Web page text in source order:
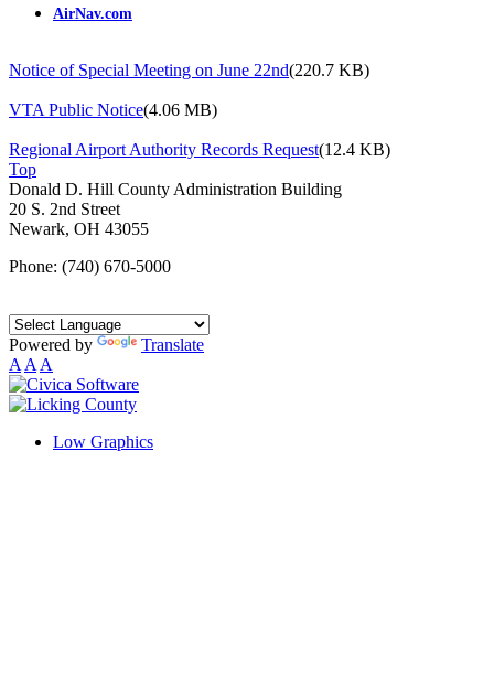
AirNav.com
Notice of Special Meeting on June 22nd(220.7 KB)
VTA Public Notice(4.06 MB)
Regional Airport Authority Records Request(12.4 KB)
Top
Donald D. Hill County Administration Building
20 S. 2nd Street
Newark, OH 43055
Phone: (740) 670-5000
Powered by
Translate
A A A
Low Graphics